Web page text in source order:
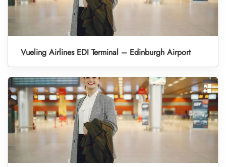
Vueling Airlines EDI Terminal – Edinburgh Airport